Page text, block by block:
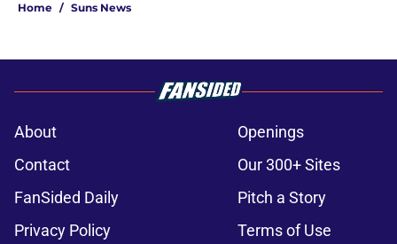
Home / Suns News
About
Openings
Contact
Our 300+ Sites
FanSided Daily
Pitch a Story
Privacy Policy
Terms of Use